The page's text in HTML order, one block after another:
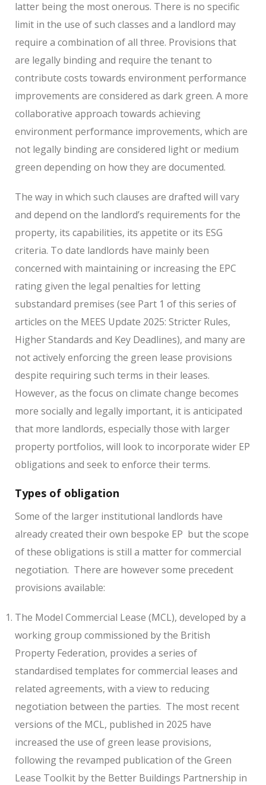
latter being the most onerous. There is no specific
limit in the use of such classes and a landlord may
require a combination of all three. Provisions that
are legally binding and require the tenant to
contribute costs towards environment performance
improvements are considered as dark green. A more
collaborative approach towards achieving
environment performance improvements, which are
not legally binding are considered light or medium
green depending on how they are documented.
The way in which such clauses are drafted will vary
and depend on the landlord’s requirements for the
property, its capabilities, its appetite or its ESG
criteria. To date landlords have mainly been
concerned with maintaining or increasing the EPC
rating given the legal penalties for letting
substandard premises (see Part 1 of this series of
articles on the MEES Update 2025: Stricter Rules,
Higher Standards and Key Deadlines), and many are
not actively enforcing the green lease provisions
despite requiring such terms in their leases.
However, as the focus on climate change becomes
more socially and legally important, it is anticipated
that more landlords, especially those with larger
property portfolios, will look to incorporate wider EP
obligations and seek to enforce their terms.
Types of obligation
Some of the larger institutional landlords have
already created their own bespoke EP but the scope
of these obligations is still a matter for commercial
negotiation. There are however some precedent
provisions available:
The Model Commercial Lease (MCL), developed by a
working group commissioned by the British
Property Federation, provides a series of
standardised templates for commercial leases and
related agreements, with a view to reducing
negotiation between the parties. The most recent
versions of the MCL, published in 2025 have
increased the use of green lease provisions,
following the revamped publication of the Green
Lease Toolkit by the Better Buildings Partnership in